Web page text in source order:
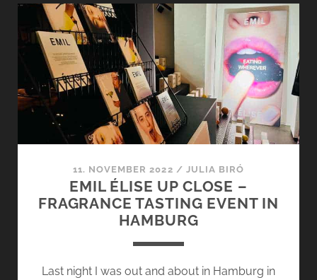
RELAUNCH
THE
BASE
OF
THE
EIFFEL
TOWER
11. NOVEMBER 2022 / JULIA BIRÓ
EMIL ÉLISE UP CLOSE –
FRAGRANCE TASTING EVENT IN
HAMBURG
Last night I was out and about in Hamburg in